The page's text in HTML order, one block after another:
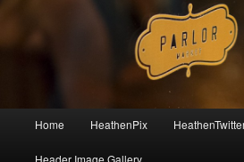
Skip to primary content
Skip to secondary content
Home HeathenPix
Header Image Gallery